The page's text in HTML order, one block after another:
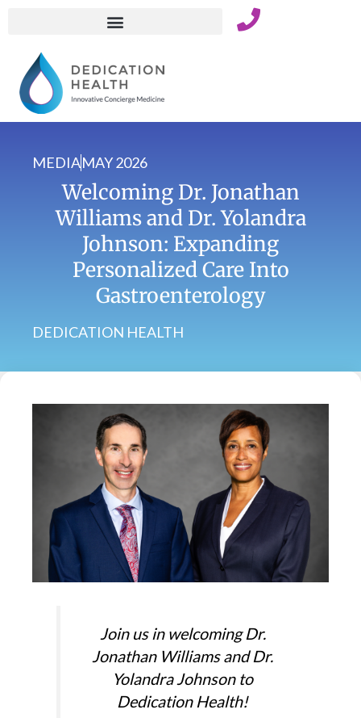
MEDIAMAY 2026
Welcoming Dr. Jonathan
Williams and Dr. Yolandra
Johnson: Expanding
Personalized Care Into
Gastroenterology
DEDICATION HEALTH
Join us in welcoming Dr.
Jonathan Williams and Dr.
Yolandra Johnson to
Dedication Health!